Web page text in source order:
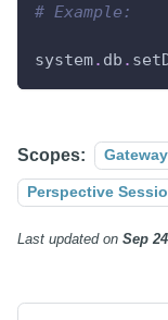
# Example:
system. db .
Scopes: Gateway
Perspective
Last updatedon Sep